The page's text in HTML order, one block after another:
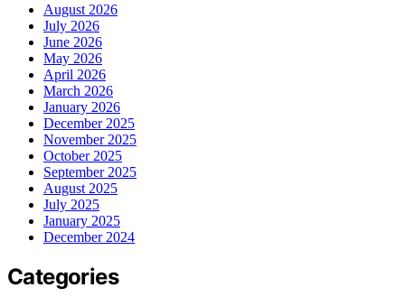
August 2026
July 2026
June 2026
May 2026
April 2026
March 2026
January 2026
December 2025
November 2025
October 2025
September 2025
August 2025
July 2025
January 2025
December 2024
Categories